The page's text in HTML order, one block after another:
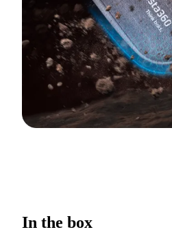
In the box